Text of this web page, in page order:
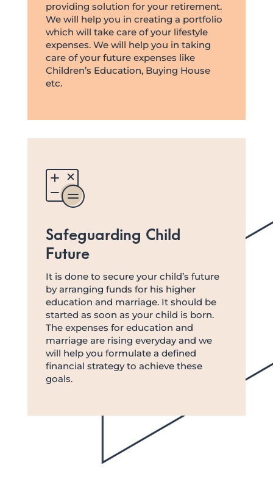
providing solution for your retirement.
We will help you in creating a portfolio
which will take care of your lifestyle
expenses. We will help you in taking
care of your future expenses like
Children’s Education, Buying House
etc.
Safeguarding Child
Future
It is done to secure your child’s future
by arranging funds for his higher
education and marriage. It should be
started as soon as your child is born.
The expenses for education and
marriage are rising everyday and we
will help you formulate a defined
financial strategy to achieve these
goals.